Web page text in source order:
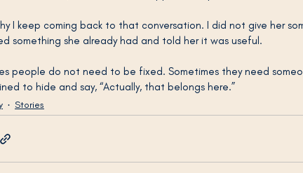
I keep coming back to that conversation. I did not give her
something she already had and told her it was useful.
people do not need to be fixed. Sometimes they need
to hide and say, “Actually, that belongs here.”
Stories